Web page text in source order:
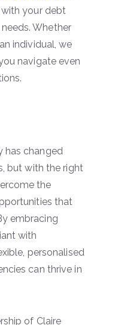
your debt
Whether
individual, we
navigate even
has changed
but with the right
the
that
embracing
with
personalised
can thrive in
of Claire